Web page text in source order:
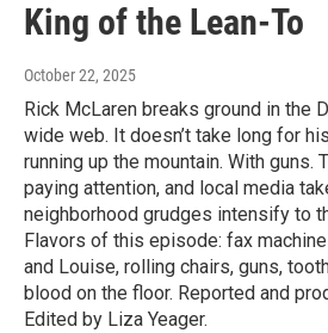
King of the Lean-To
October 22, 2025
Rick McLaren breaks ground in the
wide web. It doesn’t take long for
running up the mountain. With guns.
paying attention, and local media
neighborhood grudges intensify to
Flavors of this episode: fax
and Louise, rolling chairs, guns,
blood on the floor. Reported and
Edited by Liza Yeager.